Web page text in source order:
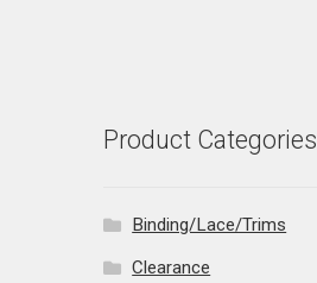
Product Categories
Binding/Lace/Trims
Clearance